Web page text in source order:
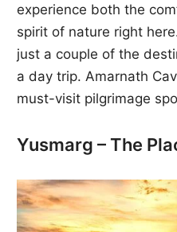
experience both the
spirit of nature right
just a couple of the
a day trip. Amarnath
must-visit pilgrimage
Yusmarg – The